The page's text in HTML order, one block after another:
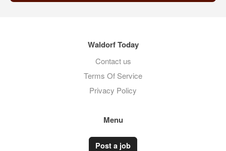
Waldorf Today
Contact us
Terms Of Service
Privacy Policy
Menu
Post a job